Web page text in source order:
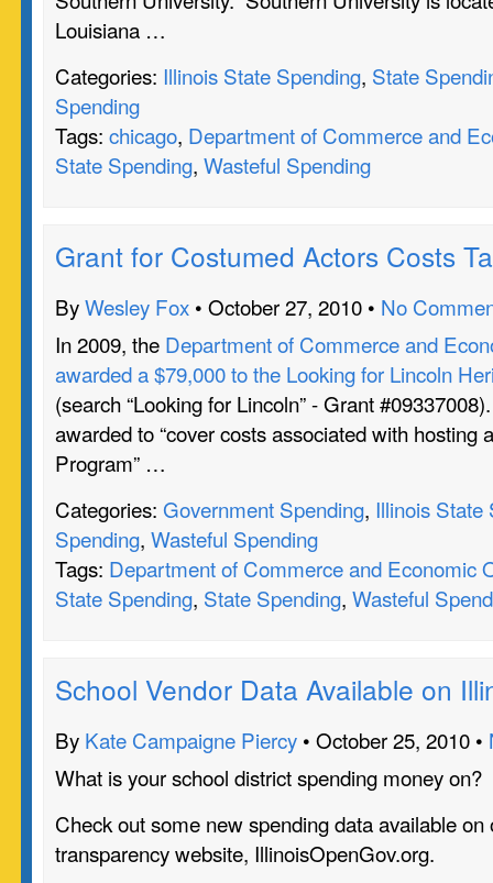
Louisiana …
Categories: Illinois State Spending, State
Spending
Tags: chicago, Department of Commerce and
State Spending, Wasteful Spending
Grant for Costumed Actors Costs
ByWesley Fox • October 27, 2010 • No
In 2009, the Department of Commerce and
awarded a $79,000 to the Looking for Lincoln
(search “Looking for Lincoln” - Grant
awarded to “cover costs associated with hosting
Program” …
Categories: Government Spending, Illinois State
Spending, Wasteful Spending
Tags: Department of Commerce and Economic
State Spending, State Spending, Wasteful
School Vendor Data Available on
By Kate Campaigne Piercy • October 25, 2010 •
What is your school district spending money on?
Check out some new spending data available on
transparency website, IllinoisOpenGov.org.